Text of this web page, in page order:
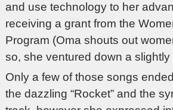
and use technology to her
receiving a grant from the
Program (Oma shouts out
so, she ventured down a
Only a few of those songs
the dazzling “Rocket” and the